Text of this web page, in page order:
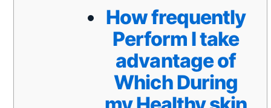
How frequently
Perform I take
advantage of
Which During